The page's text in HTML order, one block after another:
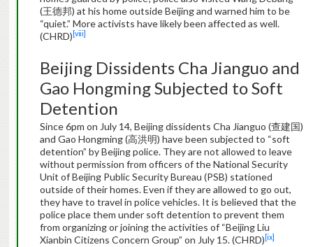
(王德邦) at his home outside Beijing and warned him to be
“quiet.” More activists have likely been affected as well.
(CHRD) [viii]
Beijing Dissidents Cha Jianguo and
Gao Hongming Subjected to Soft
Detention
Since 6pm on July 14, Beijing dissidents Cha Jianguo (查建国)
and Gao Hongming (高洪明) have been subjected to “soft
detention” by Beijing police. They are not allowed to leave
without permission from officers of the National Security
Unit of Beijing Public Security Bureau (PSB) stationed
outside of their homes. Even if they are allowed to go out,
they have to travel in police vehicles. It is believed that the
police place them under soft detention to prevent them
from organizing or joining the activities of “Beijing Liu
Xianbin Citizens Concern Group” on July 15. (CHRD) [ix]